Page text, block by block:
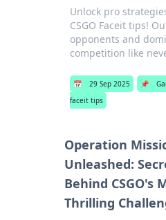
Unlock pro
CSGO Faceit tips!
opponents and
competition like
📅 29 Sep 2025 📌
faceit tips
Operation
Unleashed:
Behind CSGO's
Thrilling